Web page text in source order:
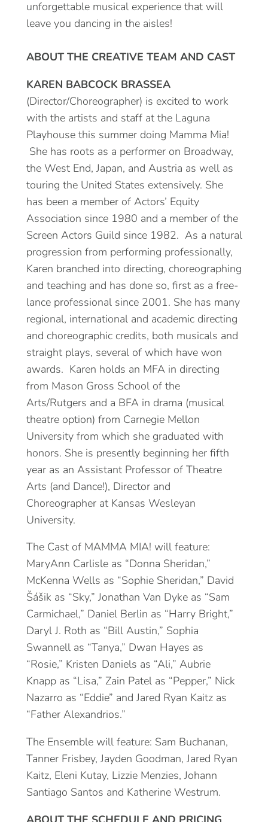
unforgettable musical experience that will
leave you dancing in the aisles!
ABOUT THE CREATIVE TEAM AND CAST
KAREN BABCOCK BRASSEA
(Director/Choreographer) is excited to work
with the artists and staff at the Laguna
Playhouse this summer doing Mamma Mia!
She has roots as a performer on Broadway,
the West End, Japan, and Austria as well as
touring the United States extensively. She
has been a member of Actors’ Equity
Association since 1980 and a member of the
Screen Actors Guild since 1982. As a natural
progression from performing professionally,
Karen branched into directing, choreographing
and teaching and has done so, first as a free-
lance professional since 2001. She has many
regional, international and academic directing
and choreographic credits, both musicals and
straight plays, several of which have won
awards. Karen holds an MFA in directing
from Mason Gross School of the
Arts/Rutgers and a BFA in drama (musical
theatre option) from Carnegie Mellon
University from which she graduated with
honors. She is presently beginning her fifth
year as an Assistant Professor of Theatre
Arts (and Dance!), Director and
Choreographer at Kansas Wesleyan
University.
The Cast of MAMMA MIA! will feature:
MaryAnn Carlisle as “Donna Sheridan,”
McKenna Wells as “Sophie Sheridan,” David
Šášik as “Sky,” Jonathan Van Dyke as “Sam
Carmichael,” Daniel Berlin as “Harry Bright,”
Daryl J. Roth as “Bill Austin,” Sophia
Swannell as “Tanya,” Dwan Hayes as
“Rosie,” Kristen Daniels as “Ali,” Aubrie
Knapp as “Lisa,” Zain Patel as “Pepper,” Nick
Nazarro as “Eddie” and Jared Ryan Kaitz as
“Father Alexandrios.”
The Ensemble will feature: Sam Buchanan,
Tanner Frisbey, Jayden Goodman, Jared Ryan
Kaitz, Eleni Kutay, Lizzie Menzies, Johann
Santiago Santos and Katherine Westrum.